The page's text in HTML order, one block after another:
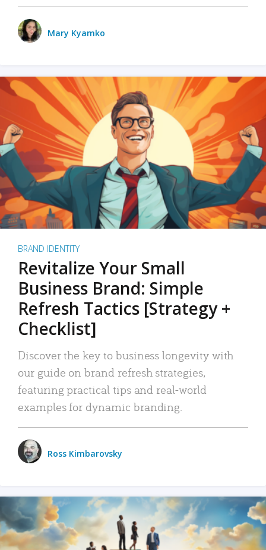
Mary Kyamko
BRAND IDENTITY
Revitalize Your Small
Business Brand: Simple
Refresh Tactics [Strategy +
Checklist]
Discover the key to business longevity with
our guide on brand refresh strategies,
featuring practical tips and real-world
examples for dynamic branding.
Ross Kimbarovsky